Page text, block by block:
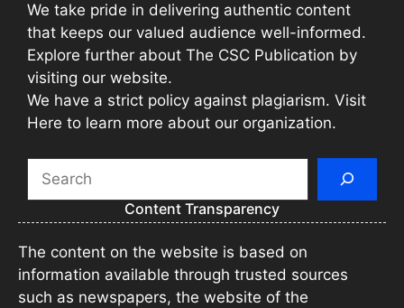
We take pride in delivering authentic content
that keeps our valued audience well-informed.
Explore further about The CSC Publication by
visiting our website.
We have a strict policy against plagiarism. Visit
Here to learn more about our organization.
Content Transparency
The content on the website is based on
information available through trusted sources
such as newspapers, the website of the